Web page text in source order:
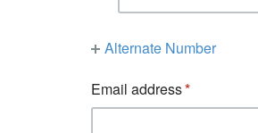
Alternate Number
Email address